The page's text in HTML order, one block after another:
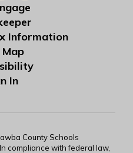
Information
In
County Schools
compliance with federal law,